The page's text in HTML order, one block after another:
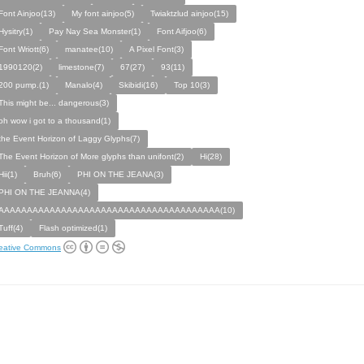
Ainjoo(13) My font ainjoo(5)
Twiaktzlud ainjoo(15)
Pay Nay Sea Monster(1)
Font Aifjoo(6)
Wriott(6)
manatee(10)
A Pixel Font(3)
limestone(7) 67(27)
93(11)
pump.(1)
Manalo(4) Skibidi(16)
Top 10(3)
might be... dangerous(3)
wow i got to a thousand(1)
Event Horizon of Laggy Glyphs(7)
Event Horizon of More glyphs than unifont(2)
Hi(28)
Bruh(6)
PHI ON THE JEANA(3)
ON THE JEANNA(4)
Flash optimized(1)
Commons